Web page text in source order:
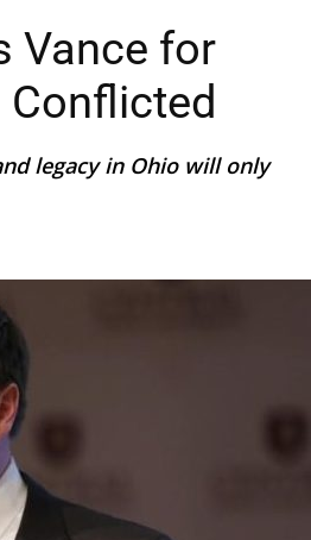
Vance for
Conflicted
legacy in Ohio will only